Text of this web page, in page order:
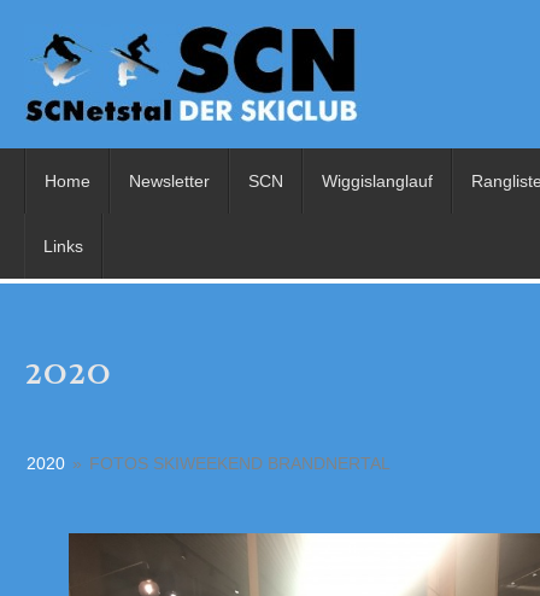
Home Newsletter SCN Wiggislanglauf
Links
2020
2020 » FOTOS SKIWEEKEND BRANDNERTAL